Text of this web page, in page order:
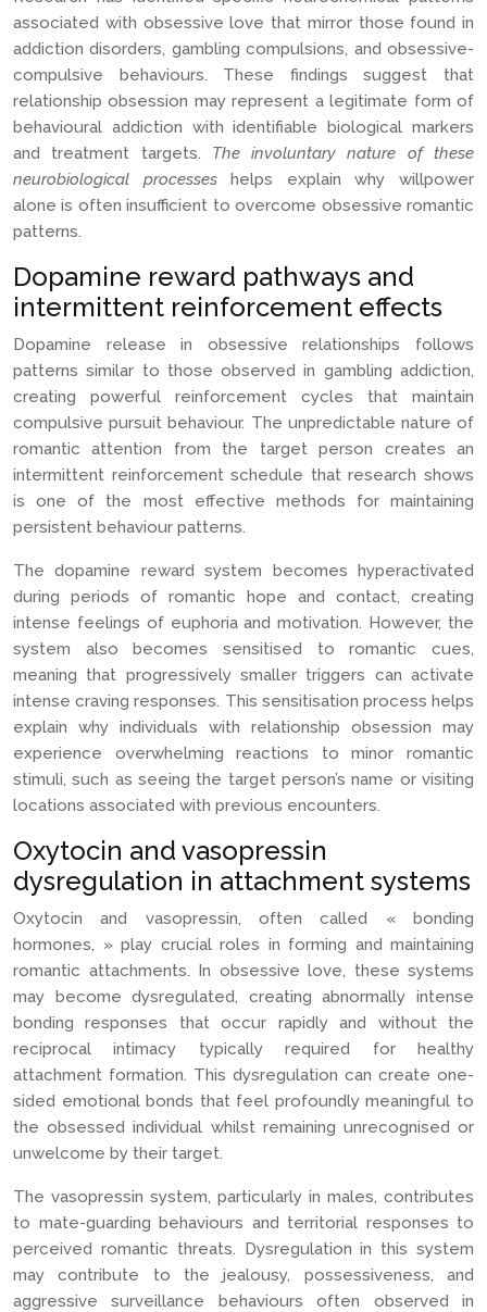
associated with obsessive love that mirror those found in
addiction disorders, gambling compulsions, and obsessive-
compulsive behaviours. These findings suggest that
relationship obsession may represent a legitimate form of
behavioural addiction with identifiable biological markers
and treatment targets. The involuntary nature of these
neurobiological processeshelps explain why willpower
alone is often insufficient to overcome obsessive romantic
patterns.
Dopamine reward pathways and
intermittent reinforcement effects
Dopamine release in obsessive relationships follows
patterns similar to those observed in gambling addiction,
creating powerful reinforcement cycles that maintain
compulsive pursuit behaviour. The unpredictable nature of
romantic attention from the target person creates an
intermittent reinforcement schedule that research shows
is one of the most effective methods for maintaining
persistent behaviour patterns.
The dopamine reward system becomes hyperactivated
during periods of romantic hope and contact, creating
intense feelings of euphoria and motivation. However, the
system also becomes sensitised to romantic cues,
meaning that progressively smaller triggers can activate
intense craving responses. This sensitisation process helps
explain why individuals with relationship obsession may
experience overwhelming reactions to minor romantic
stimuli, such as seeing the target person’s name or visiting
locations associated with previous encounters.
Oxytocin and vasopressin
dysregulation in attachment systems
Oxytocin and vasopressin, often called « bonding
hormones, » play crucial roles in forming and maintaining
romantic attachments. In obsessive love, these systems
may become dysregulated, creating abnormally intense
bonding responses that occur rapidly and without the
reciprocal intimacy typically required for healthy
attachment formation. This dysregulation can create one-
sided emotional bonds that feel profoundly meaningful to
the obsessed individual whilst remaining unrecognised or
unwelcome by their target.
The vasopressin system, particularly in males, contributes
to mate-guarding behaviours and territorial responses to
perceived romantic threats. Dysregulation in this system
may contribute to the jealousy, possessiveness, and
aggressive surveillance behaviours often observed in